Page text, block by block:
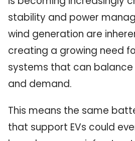
stability and power
wind generation are
creating a growing need
systems that can
and demand.
This means the same
that support EVs could